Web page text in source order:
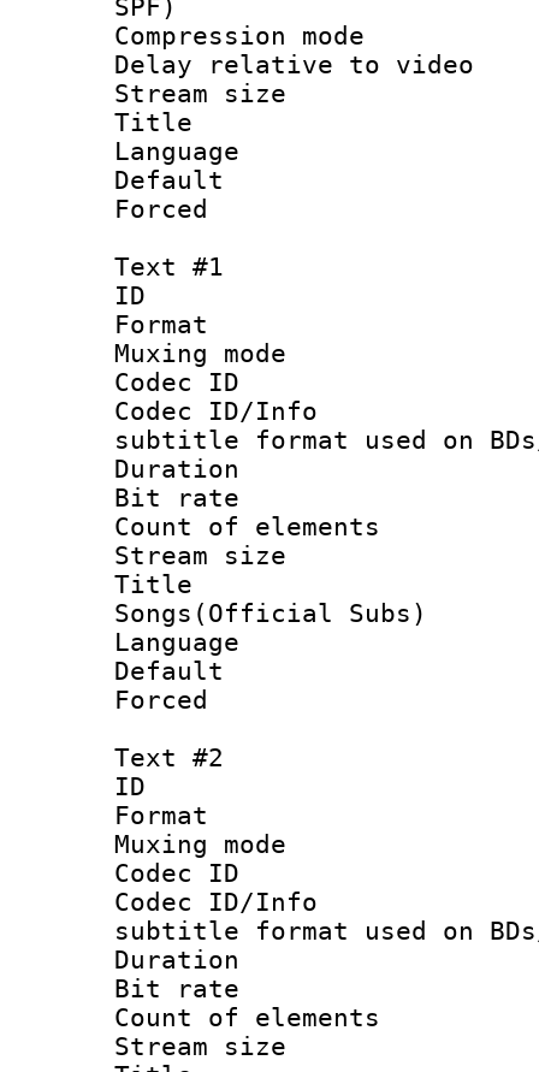
SPF)
Compression
Delay relative to
Stream size :
Title :
Language
Text #1
ID
Format
Muxing
Codec ID :
Codec ID/
subtitle format used on BDs/
Duration :
Bit rate :
Count of
Stream size
Title :
Songs(Official Subs)
Language
Text #2
ID
Format
Muxing
Codec ID :
Codec ID/
subtitle format used on BDs/
Duration :
Bit rate :
Count of
Stream size